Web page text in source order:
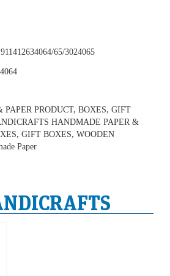
911412634064/65/3024065
PRODUCT, BOXES, GIFT
HANDMADE PAPER &
GIFT BOXES, WOODEN
Paper